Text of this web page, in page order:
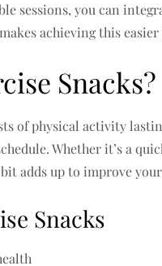
sessions, you can
makes achieving this
Snacks?
of physical activity
Whether it’s a
adds up to improve
Snacks